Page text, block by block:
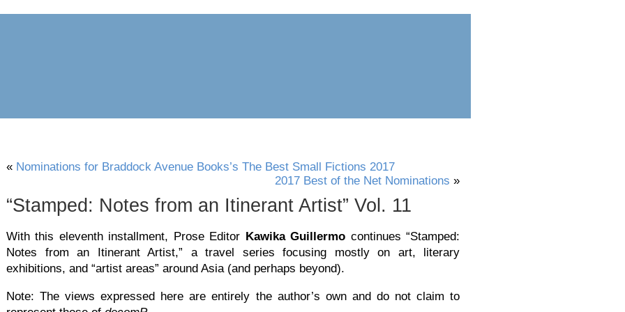
« Nominations for Braddock Avenue Books’s The Best Small Fictions 2017
2017 Best of the Net Nominations »
“Stamped: Notes from an Itinerant Artist” Vol. 11
With this eleventh installment, Prose Editor Kawika Guillermo continues “Stamped:
Notes from an Itinerant Artist,” a travel series focusing mostly on art, literary
exhibitions, and “artist areas” around Asia (and perhaps beyond).
Note: The views expressed here are entirely the author’s own and do not claim to